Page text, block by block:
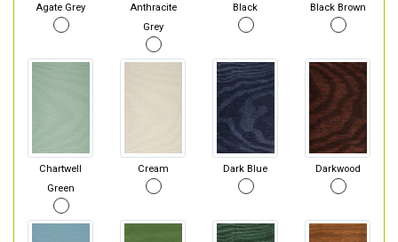
Agate Grey
Anthracite
Grey
Black Black Brown
Chartwell
Green
Cream Dark Blue Darkwood